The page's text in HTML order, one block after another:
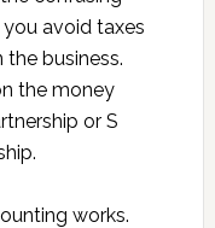
avoid taxes
business.
the money
or S
works.